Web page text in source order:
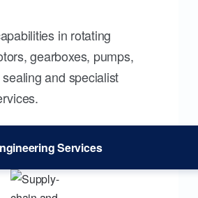
in rotating
gearboxes, pumps,
and specialist
Services